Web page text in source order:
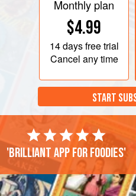
Monthly plan
$4.99
14 daysfree trial
Cancel any time
START
'Brilliant app for foodies'